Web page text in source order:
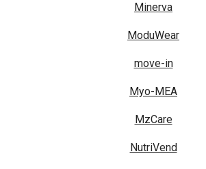
Minerva
ModuWear
move-in
Myo-MEA
MzCare
NutriVend